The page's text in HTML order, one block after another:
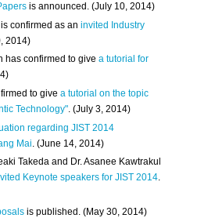
is announced. (July 10, 2014)
confirmed as aninvited Industry
2014)
has confirmed to givea tutorial for
to givea tutorial on the topic
Technology". (July 3, 2014)
regarding JIST 2014
Mai . (June 14, 2014)
Takeda and Dr. Asanee Kawtrakul
Keynote speakers for JIST 2014.
is published. (May 30, 2014)